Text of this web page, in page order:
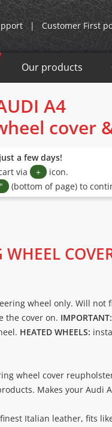
| Customer First
Our products
A4
cover
a few days!
via
+ icon.
(bottom of page) to
WHEEL
wheel only. Will not
the cover on.
HEATED WHEELS:
wheel cover
Makes your Audi
Italian leather, fits